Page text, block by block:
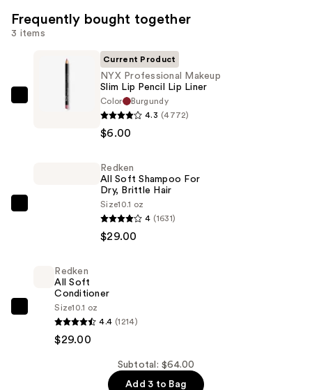
Frequently bought together
3 items
Current Product
NYX Professional Makeup
Slim Lip Pencil Lip Liner
Color
Burgundy
4.3 (4772)
$6.00
Brittle
Redken
All Soft Shampoo For
Dry, Brittle Hair
Size10.1 oz
4 (1631)
$29.00
Redken
Redken
All Soft
Conditioner
Size10.1 oz
4.4 (1214)
$29.00
Subtotal: $64.00
Add 3 to Bag